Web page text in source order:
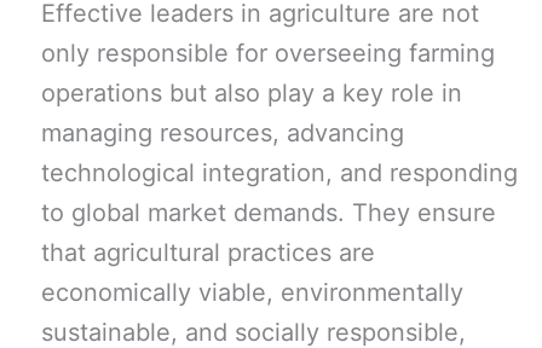
Effective leaders in agriculture are not
only responsible for overseeing farming
operations but also play a key role in
managing resources, advancing
technological integration, and responding
to global market demands. They ensure
that agricultural practices are
economically viable, environmentally
sustainable, and socially responsible,